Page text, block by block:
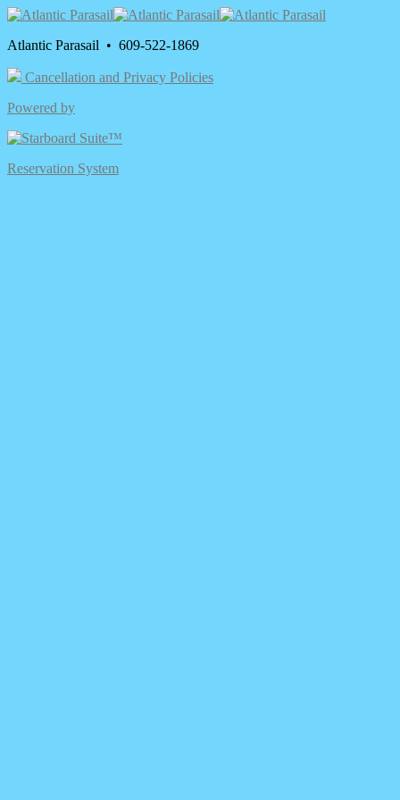
Atlantic Parasail • 609-522-1869
Cancellation and Privacy Policies
Powered by
Reservation System